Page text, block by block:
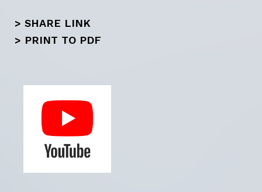
> SHARE LINK
> PRINT TO PDF